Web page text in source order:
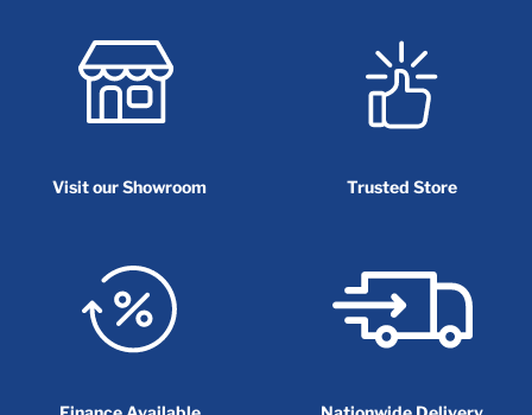
Visit our Showroom Trusted Store